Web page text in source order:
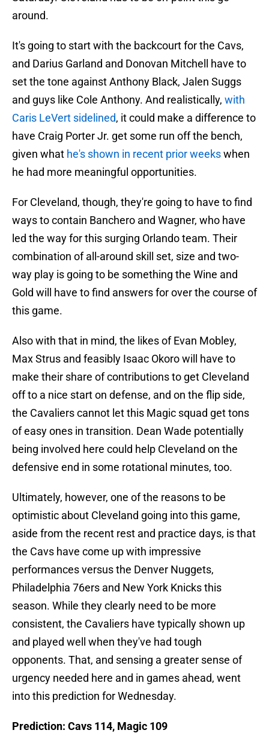
around.
It's going to start with the backcourt for the Cavs,
and Darius Garland and Donovan Mitchell have to
set the tone against Anthony Black, Jalen Suggs
and guys like Cole Anthony. And realistically, with
Caris LeVert sidelined, it could make a difference to
have Craig Porter Jr. get some run off the bench,
given what he's shown in recent prior weekswhen
he had more meaningful opportunities.
For Cleveland, though, they're going to have to find
ways to contain Banchero and Wagner, who have
led the way for this surging Orlando team. Their
combination of all-around skill set, size and two-
way play is going to be something the Wine and
Gold will have to find answers for over the course of
this game.
Also with that in mind, the likes of Evan Mobley,
Max Strus and feasibly Isaac Okoro will have to
make their share of contributions to get Cleveland
off to a nice start on defense, and on the flip side,
the Cavaliers cannot let this Magic squad get tons
of easy ones in transition. Dean Wade potentially
being involved here could help Cleveland on the
defensive end in some rotational minutes, too.
Ultimately, however, one of the reasons to be
optimistic about Cleveland going into this game,
aside from the recent rest and practice days, is that
the Cavs have come up with impressive
performances versus the Denver Nuggets,
Philadelphia 76ers and New York Knicks this
season. While they clearly need to be more
consistent, the Cavaliers have typically shown up
and played well when they've had tough
opponents. That, and sensing a greater sense of
urgency needed here and in games ahead, went
into this prediction for Wednesday.
Prediction: Cavs 114, Magic 109